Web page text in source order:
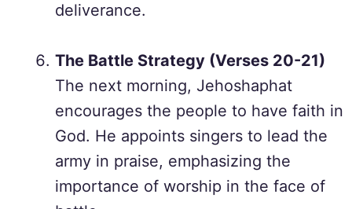
deliverance.
The Battle Strategy (Verses 20-21)
The next morning, Jehoshaphat
encourages the people to have faith in
God. He appoints singers to lead the
army in praise, emphasizing the
importance of worship in the face of